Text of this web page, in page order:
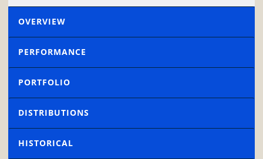
OVERVIEW
PERFORMANCE
PORTFOLIO
DISTRIBUTIONS
HISTORICAL